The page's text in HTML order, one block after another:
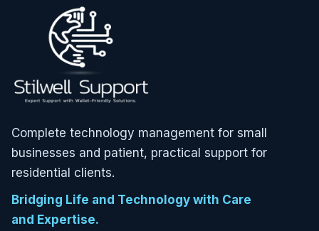
Complete technology management for small
businesses and patient, practical support for
residential clients.
Bridging Life and Technology with Care
and Expertise.